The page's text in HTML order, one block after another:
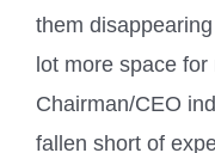
them
lot more space
Chairman/CEO
fallen short of